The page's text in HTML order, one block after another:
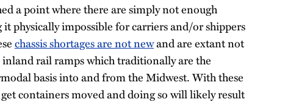
a point where there are simply not enough
physically impossible for carriers and/or shippers
chassis shortages are not newand are extant not
rail ramps which traditionally are the
basis into and from the Midwest. With these
containers moved and doing so will likely result